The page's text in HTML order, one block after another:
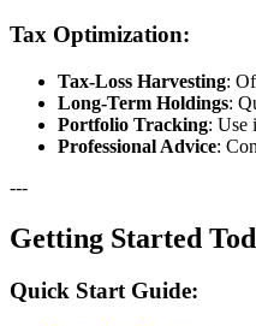
Tax Optimization:
Tax-Loss Harvesting:
Long-Term Holdings:
Portfolio Tracking: Use
Professional Advice:
---
Getting Started
Quick Start Guide: